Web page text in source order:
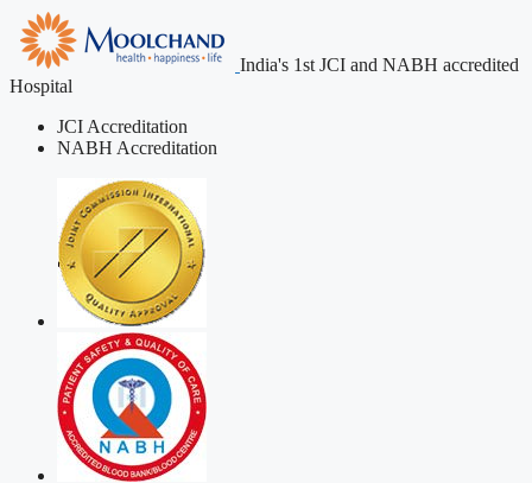
India's 1st JCI and NABH accredited
Hospital
JCI Accreditation
NABH Accreditation